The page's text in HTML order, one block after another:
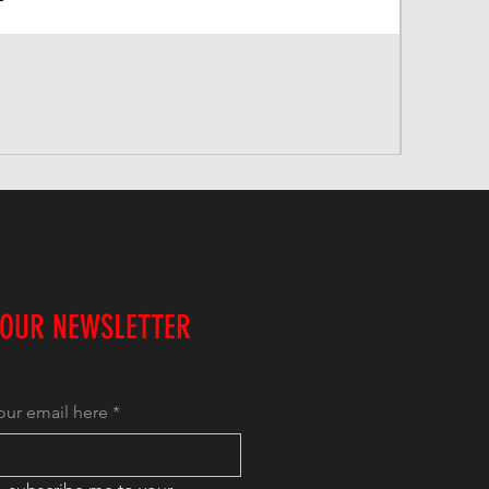
NEWSLETTER
email here *